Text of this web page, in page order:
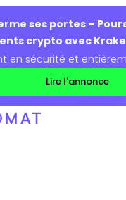
ses portes –
crypto avec
en sécurité et
Lire l'annonce